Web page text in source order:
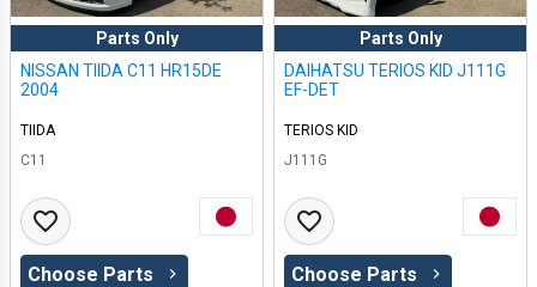
Parts Only
NISSAN TIIDA C11 HR15DE
2004
TIIDA
C11
Choose Parts
Parts Only
DAIHATSU TERIOS KID J111G
EF-DET
TERIOS KID
J111G
Choose Parts